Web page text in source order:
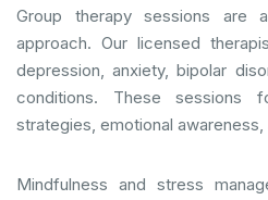
Group therapy sessions are
approach. Our licensed
depression, anxiety, bipolar
conditions. These sessions
strategies, emotional
Mindfulness and stress